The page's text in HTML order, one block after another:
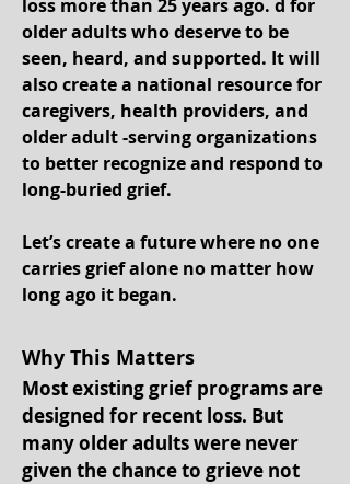
loss more than 25 years ago. d for
older adults who deserve to be
seen, heard, and supported. It will
also create a national resource for
caregivers, health providers, and
older adult -serving organizations
to better recognize and respond to
long-buried grief.
Let’s create a future where no one
carries grief alone no matter how
long ago it began.
Why This Matters
Most existing grief programs are
designed for recent loss. But
many older adults were never
given the chance to grieve not